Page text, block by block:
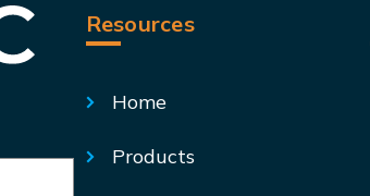
Resources
Home
Products